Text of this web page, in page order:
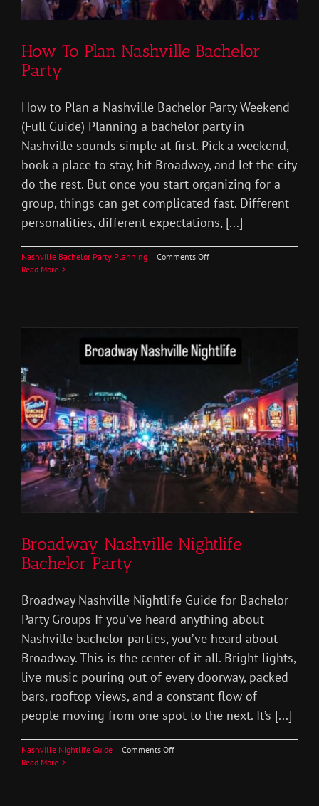
How To Plan Nashville Bachelor
Party
How to Plan a Nashville Bachelor Party Weekend
(Full Guide) Planning a bachelor party in
Nashville sounds simple at first. Pick a weekend,
book a place to stay, hit Broadway, and let the city
do the rest. But once you start organizing for a
group, things can get complicated fast. Different
personalities, different expectations, [...]
Nashville Bachelor Party Planning | Comments Offon
To
Read More
Broadway Nashville Nightlife
Bachelor Party
Broadway Nashville Nightlife Guide for Bachelor
Party Groups If you’ve heard anything about
Nashville bachelor parties, you’ve heard about
Broadway. This is the center of it all. Bright lights,
live music pouring out of every doorway, packed
bars, rooftop views, and a constant flow of
people moving from one spot to the next. It’s [...]
Nashville Nightlife Guide | Comments Offon
Nashville
Read More